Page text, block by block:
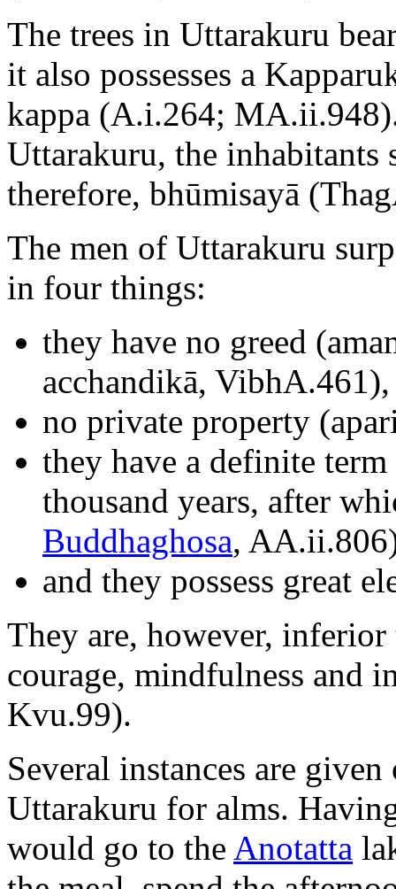
The trees in Uttarakuru
it also possesses a
kappa (A.i.264;
Uttarakuru, the inhabitants
therefore, bhūmisayā
The men of Uttarakuru
in four things:
they have no greed
acchandikā, VibhA.461),
no private property
they have a definite
thousand years, after
Buddhaghosa,
and they possess great
They are, however,
courage, mindfulness and
Kvu.99).
Several instances are
Uttarakuru for alms.
would go to the Anotatta